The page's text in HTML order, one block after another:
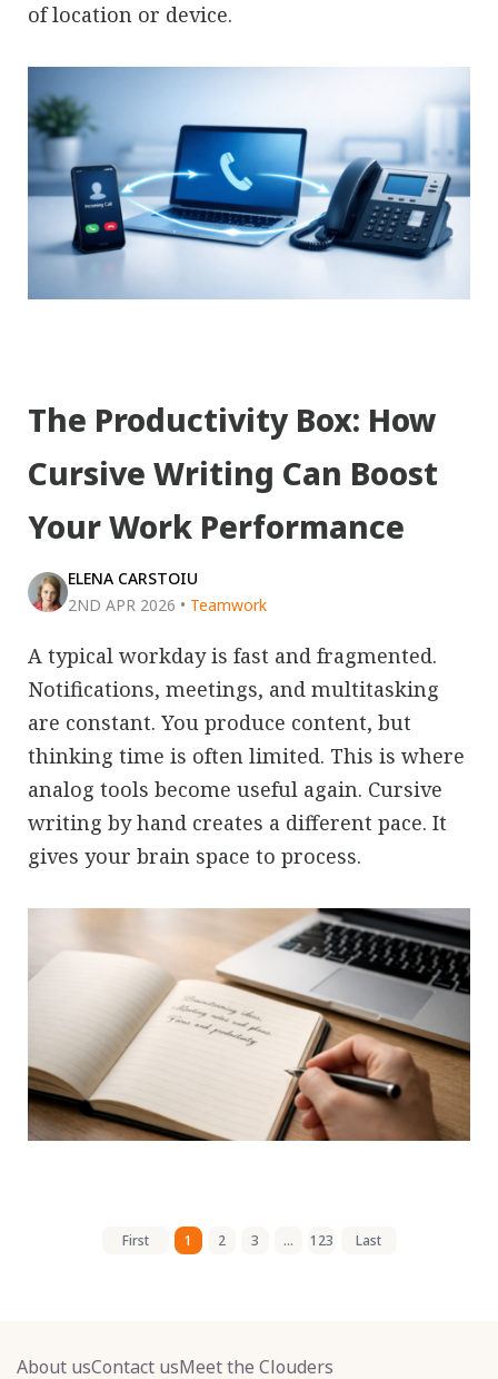
of location or device.
The Productivity Box: How
Cursive Writing Can Boost
Your Work Performance
ELENA CARSTOIU
2ND APR 2026 • Teamwork
A typical workday is fast and fragmented.
Notifications, meetings, and multitasking
are constant. You produce content, but
thinking time is often limited. This is where
analog tools become useful again. Cursive
writing by hand creates a different pace. It
gives your brain space to process.
First 1 2 3 ... 123 Last
About usContact usMeet the Clouders